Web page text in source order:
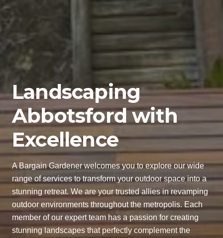
Landscaping
Abbotsford with
Excellence
A Bargain Gardener welcomes you to explore our wide
range of services to transform your outdoor space into a
stunning retreat. We are your trusted allies in revamping
outdoor environments throughout the metropolis. Each
member of our expert team has a passion for creating
stunning landscapes that perfectly complement the